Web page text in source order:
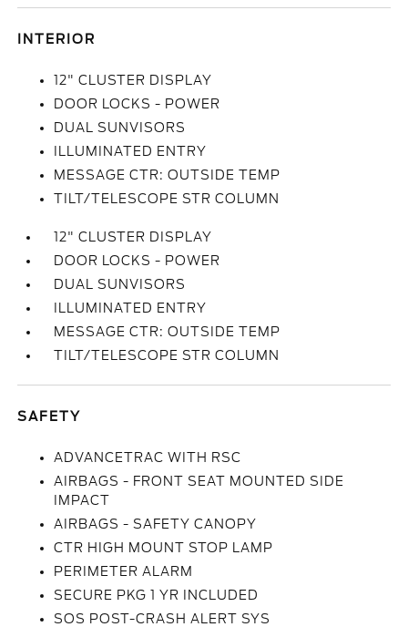
INTERIOR
12" CLUSTER DISPLAY
DOOR LOCKS - POWER
DUAL SUNVISORS
ILLUMINATED ENTRY
MESSAGE CTR: OUTSIDE TEMP
TILT/TELESCOPE STR COLUMN
12" CLUSTER DISPLAY
DOOR LOCKS - POWER
DUAL SUNVISORS
ILLUMINATED ENTRY
MESSAGE CTR: OUTSIDE TEMP
TILT/TELESCOPE STR COLUMN
SAFETY
ADVANCETRAC WITH RSC
AIRBAGS - FRONT SEAT MOUNTED SIDE
IMPACT
AIRBAGS - SAFETY CANOPY
CTR HIGH MOUNT STOP LAMP
PERIMETER ALARM
SECURE PKG 1 YR INCLUDED
SOS POST-CRASH ALERT SYS